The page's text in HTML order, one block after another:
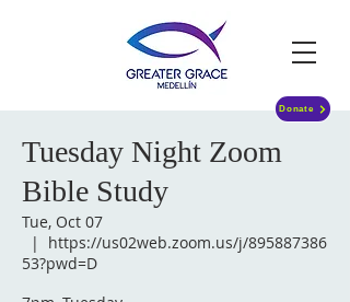
Donate
Tuesday Night Zoom
Bible Study
Tue, Oct 07
  |
https://us02web.zoom.us/j/895887386
53?pwd=D